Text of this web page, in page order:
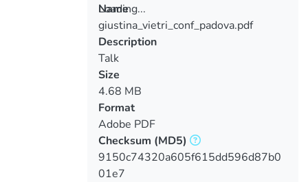
Loading...
Loading...
Name
giustina_vietri_conf_padova.pdf
Description
Talk
Size
4.68 MB
Format
Adobe PDF
Checksum (MD5)
9150c74320a605f615dd596d87b0
01e7